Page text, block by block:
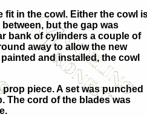
fit in the cowl. Either the cowl
but the gap was
bank of cylinders a couple of
away to allow the new
and installed, the cowl
piece. A set was punched
The cord of the blades was